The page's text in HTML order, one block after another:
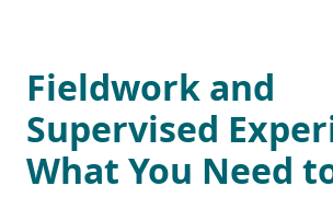
Fieldwork and
Supervised
What You Need